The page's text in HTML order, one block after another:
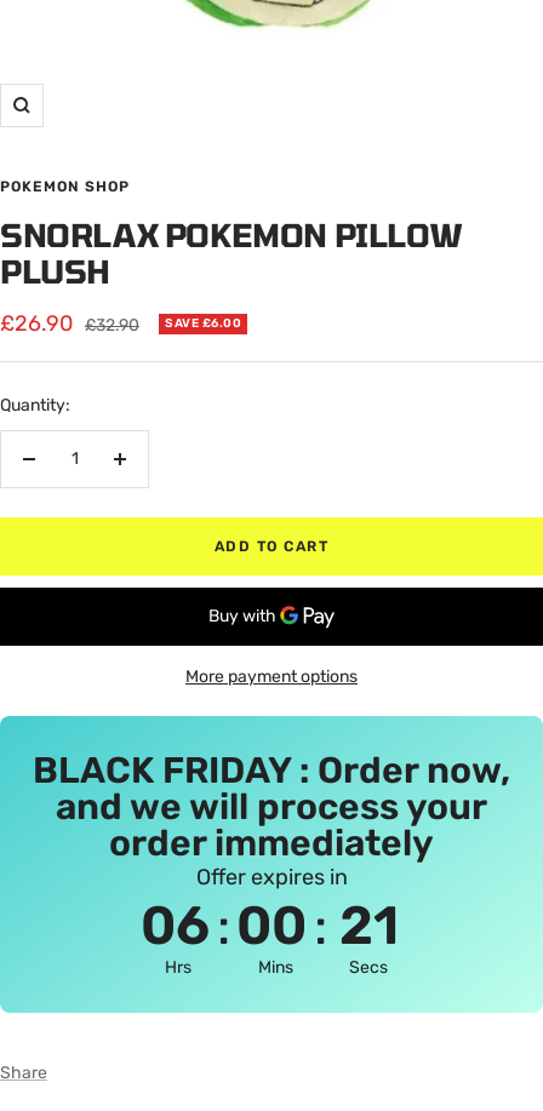
Zoom
POKEMON SHOP
SNORLAX POKEMON PILLOW
PLUSH
Sale
price
£26.90 Regular
£32.90 SAVE £6.00
Quantity:
Increase
ADD TO CART
More payment options
BLACK FRIDAY : Order now,
and we will process your
order immediately
Offer expires in
06:00 : 21
Hrs Mins Secs
Share